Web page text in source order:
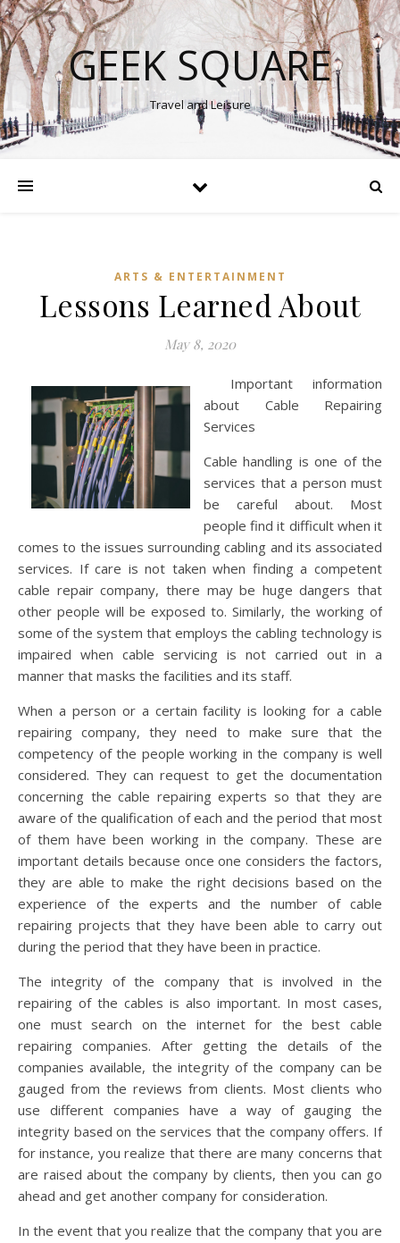
GEEK SQUARE
Travel and Leisure
ARTS & ENTERTAINMENT
Lessons Learned About
May 8, 2020
Important information
about Cable Repairing
Services
Cable handling is one of the
services that a person must
be careful about. Most
people find it difficult when it
comes to the issues surrounding cabling and its associated
services. If care is not taken when finding a competent
cable repair company, there may be huge dangers that
other people will be exposed to. Similarly, the working of
some of the system that employs the cabling technology is
impaired when cable servicing is not carried out in a
manner that masks the facilities and its staff.
When a person or a certain facility is looking for a cable
repairing company, they need to make sure that the
competency of the people working in the company is well
considered. They can request to get the documentation
concerning the cable repairing experts so that they are
aware of the qualification of each and the period that most
of them have been working in the company. These are
important details because once one considers the factors,
they are able to make the right decisions based on the
experience of the experts and the number of cable
repairing projects that they have been able to carry out
during the period that they have been in practice.
The integrity of the company that is involved in the
repairing of the cables is also important. In most cases,
one must search on the internet for the best cable
repairing companies. After getting the details of the
companies available, the integrity of the company can be
gauged from the reviews from clients. Most clients who
use different companies have a way of gauging the
integrity based on the services that the company offers. If
for instance, you realize that there are many concerns that
are raised about the company by clients, then you can go
ahead and get another company for consideration.
In the event that you realize that the company that you are